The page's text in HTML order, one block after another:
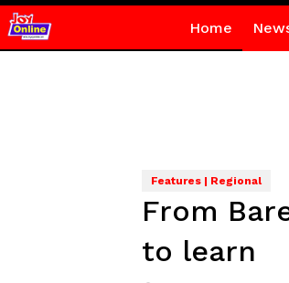
Home
Features | Regional
From
to learn